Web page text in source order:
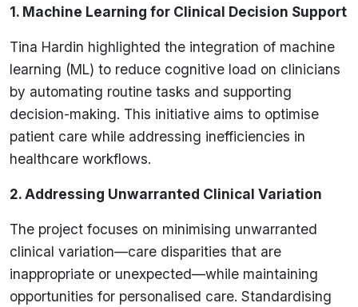
1. Machine Learning for Clinical Decision Support
Tina Hardin highlighted the integration of machine
learning (ML) to reduce cognitive load on clinicians
by automating routine tasks and supporting
decision-making. This initiative aims to optimise
patient care while addressing inefficiencies in
healthcare workflows.
2. Addressing Unwarranted Clinical Variation
The project focuses on minimising unwarranted
clinical variation—care disparities that are
inappropriate or unexpected—while maintaining
opportunities for personalised care. Standardising